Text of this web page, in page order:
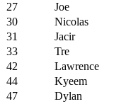
27
Joe
30
Nicolas
31
Jacir
33
Tre
42
Lawrence
44
Kyeem
47
Dylan